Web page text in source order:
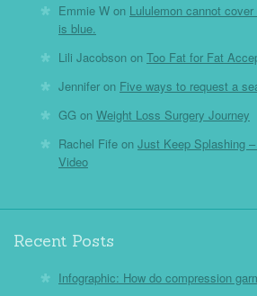
Emmie W on Lululemon cannot
is blue.
Lili Jacobson on Too Fat for Fat
Jennifer on Five ways to request a
GG on Weight Loss Surgery Journey
Rachel Fife on Just Keep Splashing
Video
Recent Posts
Infographic: How do compression